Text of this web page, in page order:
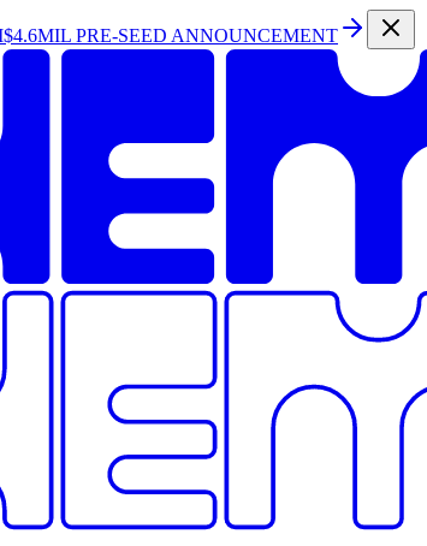
$4.6MIL PRE-SEED ANNOUNCEMENT